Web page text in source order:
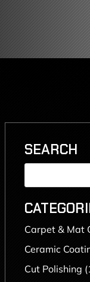
SEARCH
Carpet & Mat
Ceramic
Cut Polishing